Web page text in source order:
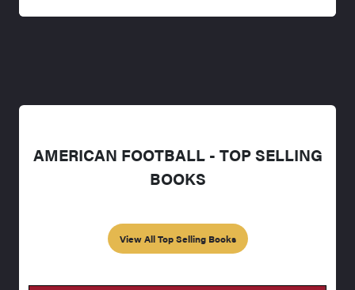
AMERICAN FOOTBALL - TOP SELLING
BOOKS
View All Top Selling Books